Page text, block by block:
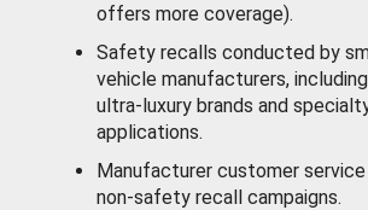
offers more coverage).
Safety recalls conducted by
vehicle manufacturers,
ultra-luxury brands and
applications.
Manufacturer customer
non-safety recall campaigns.